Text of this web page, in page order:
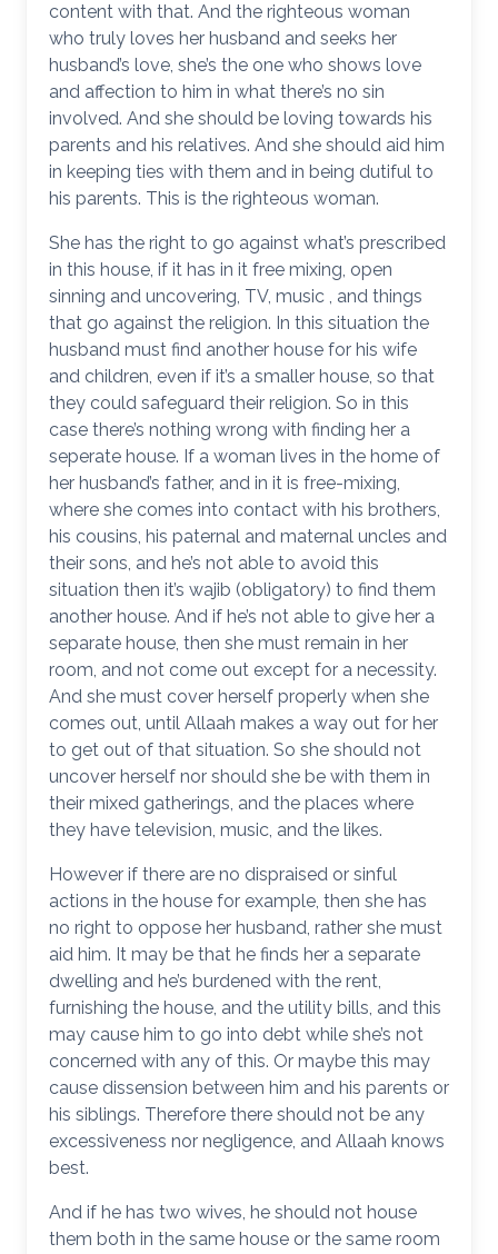
content with that. And the righteous woman
who truly loves her husband and seeks her
husband’s love, she’s the one who shows love
and affection to him in what there’s no sin
involved. And she should be loving towards his
parents and his relatives. And she should aid him
in keeping ties with them and in being dutiful to
his parents. This is the righteous woman.
She has the right to go against what’s prescribed
in this house, if it has in it free mixing, open
sinning and uncovering, TV, music , and things
that go against the religion. In this situation the
husband must find another house for his wife
and children, even if it’s a smaller house, so that
they could safeguard their religion. So in this
case there’s nothing wrong with finding her a
seperate house. If a woman lives in the home of
her husband’s father, and in it is free-mixing,
where she comes into contact with his brothers,
his cousins, his paternal and maternal uncles and
their sons, and he’s not able to avoid this
situation then it’s wajib (obligatory) to find them
another house. And if he’s not able to give her a
separate house, then she must remain in her
room, and not come out except for a necessity.
And she must cover herself properly when she
comes out, until Allaah makes a way out for her
to get out of that situation. So she should not
uncover herself nor should she be with them in
their mixed gatherings, and the places where
they have television, music, and the likes.
However if there are no dispraised or sinful
actions in the house for example, then she has
no right to oppose her husband, rather she must
aid him. It may be that he finds her a separate
dwelling and he’s burdened with the rent,
furnishing the house, and the utility bills, and this
may cause him to go into debt while she’s not
concerned with any of this. Or maybe this may
cause dissension between him and his parents or
his siblings. Therefore there should not be any
excessiveness nor negligence, and Allaah knows
best.
And if he has two wives, he should not house
them both in the same house or the same room